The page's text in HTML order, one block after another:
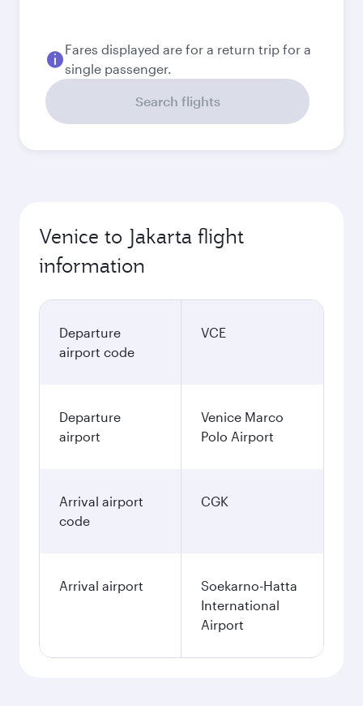
September
2026
2026
November
2026
December
2026
January
Search flights